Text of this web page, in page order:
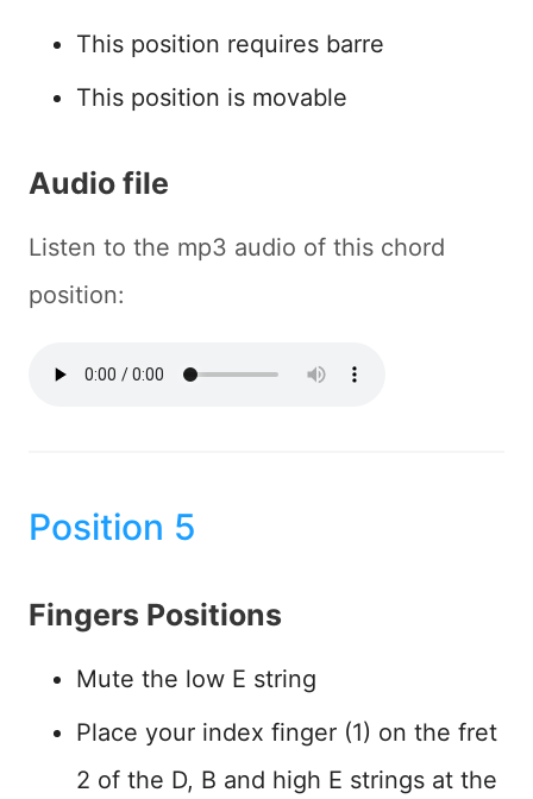
This position requires barre
This position is movable
Audio file
Listen to the mp3 audio of this chord
position:
Position 5
Fingers Positions
Mute the low E string
Place your index finger (1) on the fret
2 of the D, B and high E strings at the